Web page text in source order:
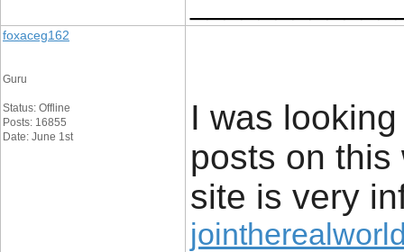
foxaceg162
Guru
Status: Offline
Posts: 16855
Date: June 1st
I was
posts on
site is very